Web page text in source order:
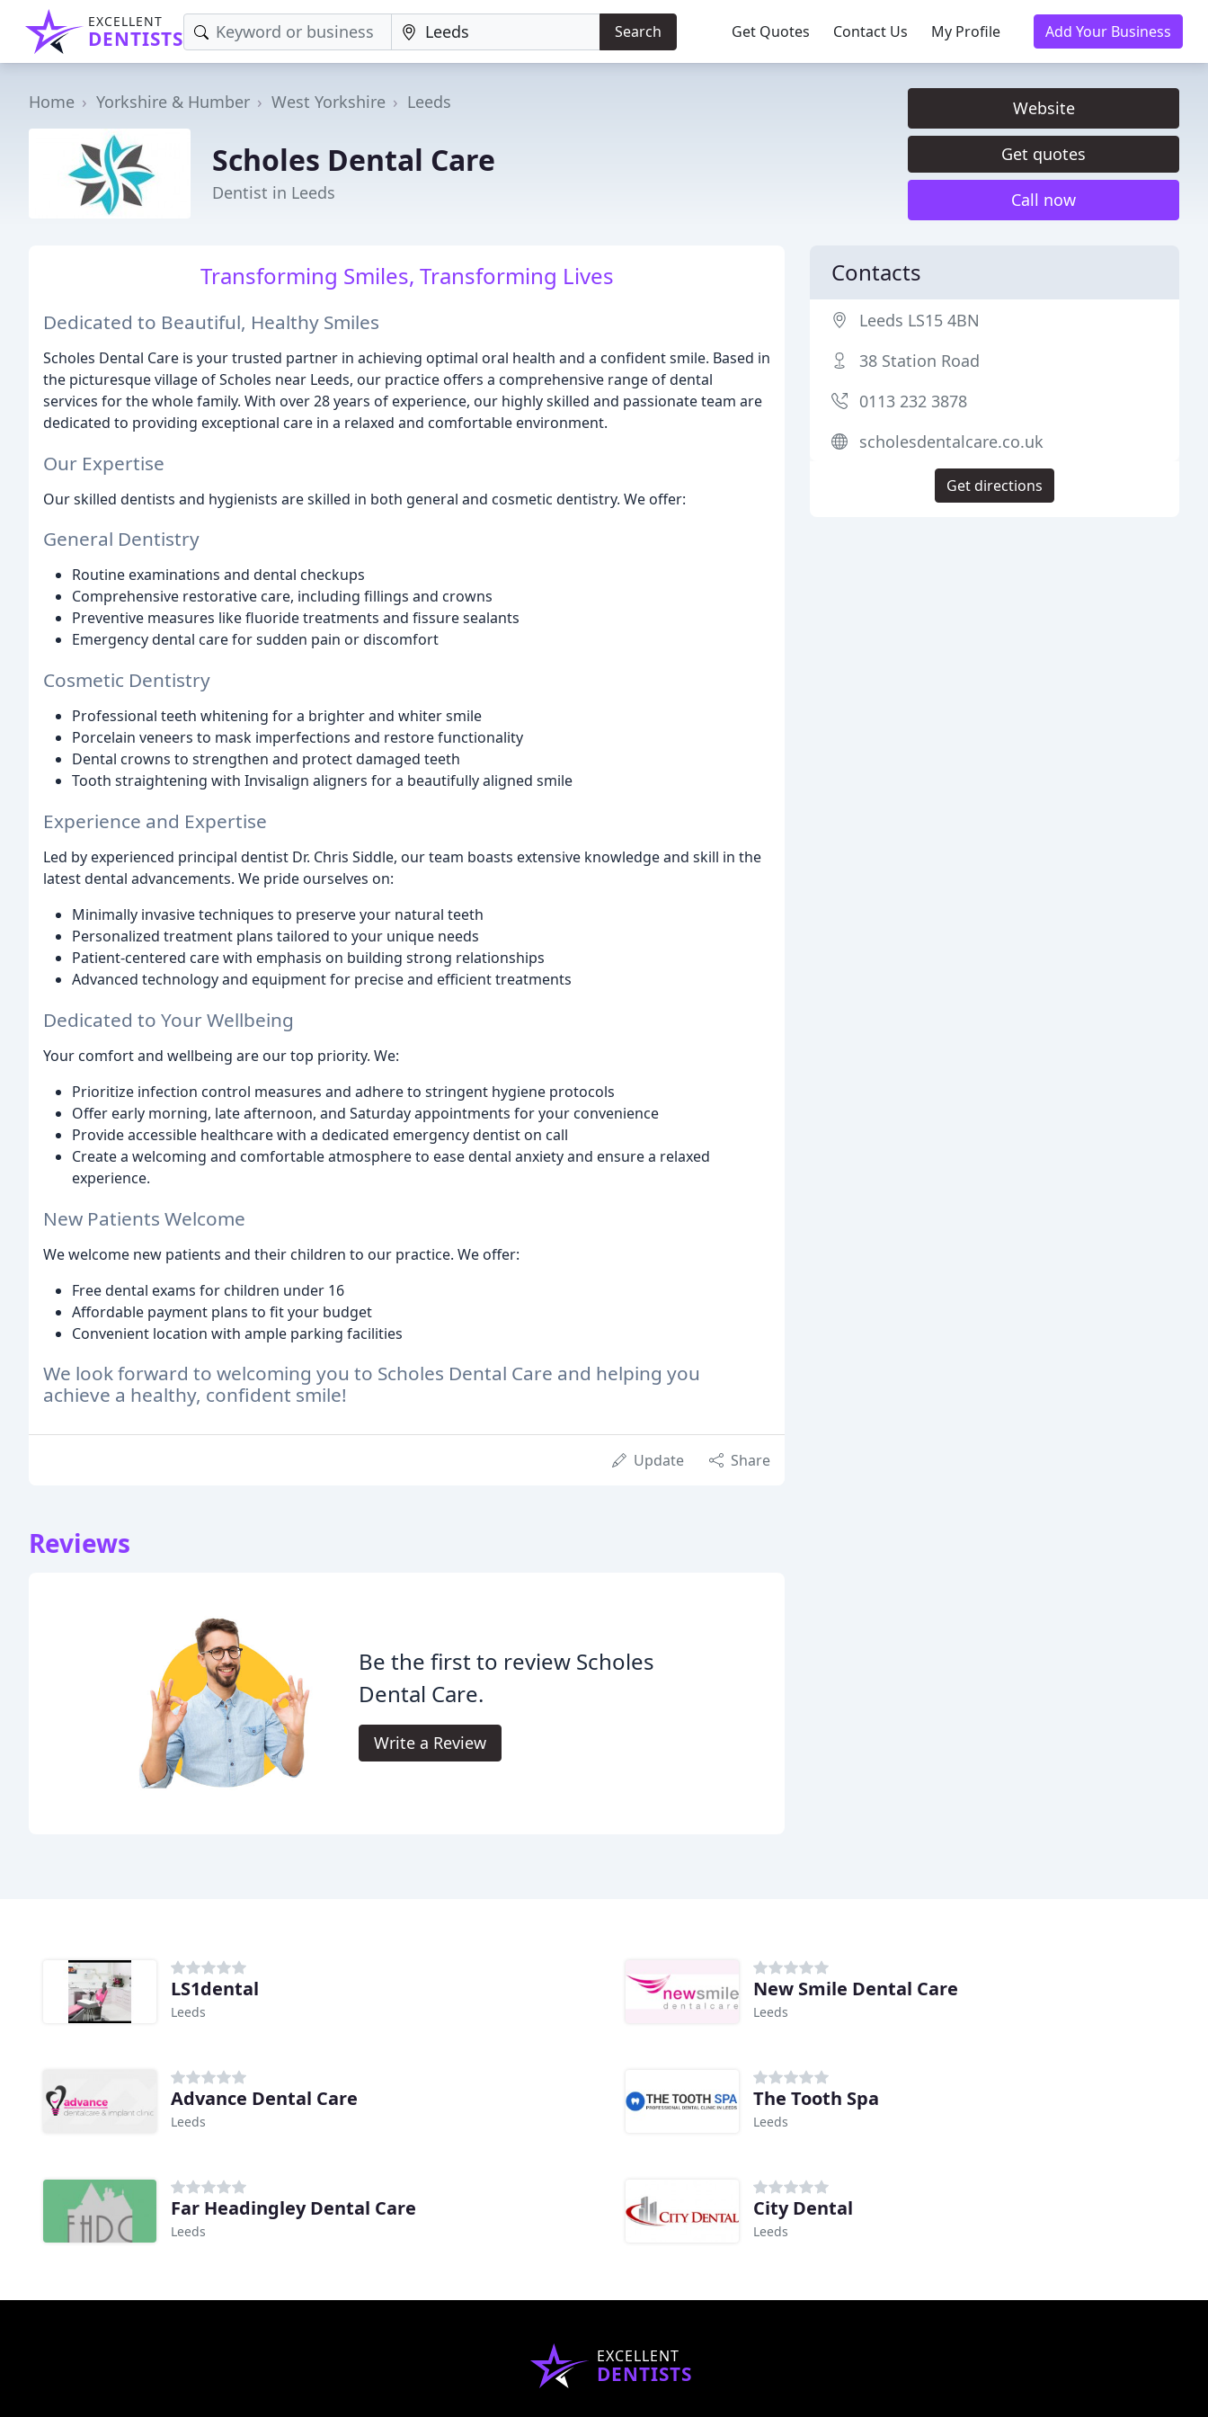
EXCELLENT
DENTISTS Search Get Quotes Contact Us My Profile Add Your Business
Home Yorkshire & Humber West Yorkshire Leeds
Scholes Dental Care
Dentist in Leeds
Website
Get quotes
Call now
Transforming Smiles, Transforming Lives
Dedicated to Beautiful, Healthy Smiles
Scholes Dental Care is your trusted partner in achieving optimal oral health and a confident smile. Based in
the picturesque village of Scholes near Leeds, our practice offers a comprehensive range of dental
services for the whole family. With over 28 years of experience, our highly skilled and passionate team are
dedicated to providing exceptional care in a relaxed and comfortable environment.
Our Expertise
Our skilled dentists and hygienists are skilled in both general and cosmetic dentistry. We offer:
General Dentistry
Routine examinations and dental checkups
Comprehensive restorative care, including fillings and crowns
Preventive measures like fluoride treatments and fissure sealants
Emergency dental care for sudden pain or discomfort
Cosmetic Dentistry
Professional teeth whitening for a brighter and whiter smile
Porcelain veneers to mask imperfections and restore functionality
Dental crowns to strengthen and protect damaged teeth
Tooth straightening with Invisalign aligners for a beautifully aligned smile
Experience and Expertise
Led by experienced principal dentist Dr. Chris Siddle, our team boasts extensive knowledge and skill in the
latest dental advancements. We pride ourselves on:
Minimally invasive techniques to preserve your natural teeth
Personalized treatment plans tailored to your unique needs
Patient-centered care with emphasis on building strong relationships
Advanced technology and equipment for precise and efficient treatments
Dedicated to Your Wellbeing
Your comfort and wellbeing are our top priority. We:
Prioritize infection control measures and adhere to stringent hygiene protocols
Offer early morning, late afternoon, and Saturday appointments for your convenience
Provide accessible healthcare with a dedicated emergency dentist on call
Create a welcoming and comfortable atmosphere to ease dental anxiety and ensure a relaxed
experience.
New Patients Welcome
We welcome new patients and their children to our practice. We offer:
Free dental exams for children under 16
Affordable payment plans to fit your budget
Convenient location with ample parking facilities
We look forward to welcoming you to Scholes Dental Care and helping you
achieve a healthy, confident smile!
Update Share
Reviews
Be the first to review Scholes
Dental Care.
Write a Review
Contacts
Leeds LS15 4BN
38 Station Road
0113 232 3878
scholesdentalcare.co.uk
Get directions
LS1dental
Leeds
New Smile Dental Care
Leeds
Advance Dental Care
Leeds
The Tooth Spa
Leeds
Far Headingley Dental Care
Leeds
City Dental
Leeds
EXCELLENT
DENTISTS